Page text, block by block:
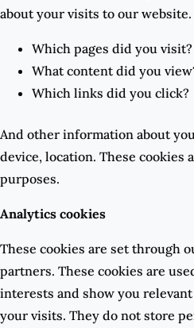
about your visits to our website.
Which pages did you visit?
What content did you
Which links did you click?
And other information about
device, location. These cookies
purposes.
Analytics cookies
These cookies are set through
partners. These cookies are
interests and show you
your visits. They do not store